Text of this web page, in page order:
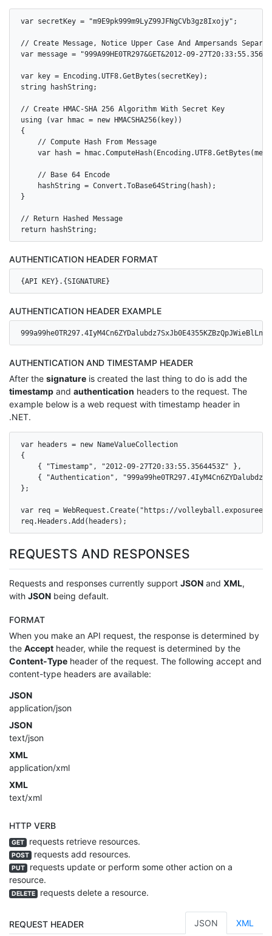
var secretKey = "m9E9pk999m9LyZ99JFNgCVb3gz8Ixojy";
// Create Message, Notice Upper Case And Ampersands
var message = "999A99HE0TR297&GET&2012-09-
var key = Encoding.UTF8.GetBytes(secretKey);
string hashString;
// Create HMAC-SHA 256 Algorithm With Secret Key
using (var hmac = new HMACSHA256(key))
{
    // Compute Hash From Message
var hash =
    // Base 64 Encode
    hashString = Convert.ToBase64String(hash);
}
// Return Hashed Message
AUTHENTICATION HEADER FORMAT
{API KEY}.{SIGNATURE}
AUTHENTICATION HEADER EXAMPLE
999a99he0TR297.4IyM4Cn6ZYDalubdz7SxJb0E4355KZBzQpJWieBlLns=
AUTHENTICATION AND TIMESTAMP HEADER
After the signature is created the last thing to do is add the
timestamp and authentication headers to the request. The
example below is a web request with timestamp header in
.NET.
var headers = new NameValueCollection
{
    { "Timestamp", "2012-09-27T20:33:55.3564453Z" },
{ "Authentication",
};
var req = WebRequest.Create("https://
req.Headers.Add(headers);
REQUESTS AND RESPONSES
Requests and responses currently support JSON and XML,
with JSON being default.
FORMAT
When you make an API request, the response is determined by
the Accept header, while the request is determined by the
Content-Type header of the request. The following accept and
content-type headers are available:
JSON
application/json
JSON
text/json
XML
application/xml
XML
text/xml
HTTP VERB
GET requests retrieve resources.
POST requests add resources.
PUT
requests update or perform some other action on a
resource.
DELETE requests delete a resource.
REQUEST HEADER JSON XML